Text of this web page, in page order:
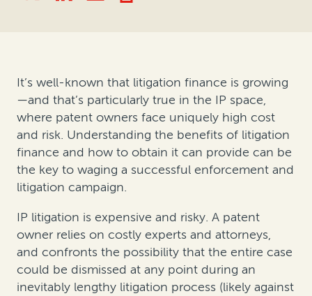
It’s well-known that litigation finance is growing
—and that’s particularly true in the IP space,
where patent owners face uniquely high cost
and risk. Understanding the benefits of litigation
finance and how to obtain it can provide can be
the key to waging a successful enforcement and
litigation campaign.
IP litigation is expensive and risky. A patent
owner relies on costly experts and attorneys,
and confronts the possibility that the entire case
could be dismissed at any point during an
inevitably lengthy litigation process (likely against